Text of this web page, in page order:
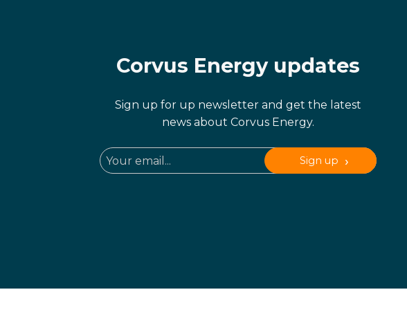
Corvus Energy updates
Sign up for up newsletter and get the latest
news about Corvus Energy.
Sign up